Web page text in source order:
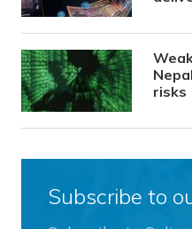
risks
Subscribe to